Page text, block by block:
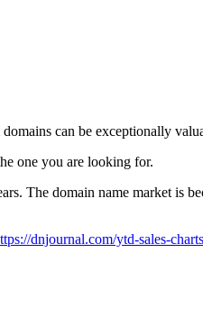
can be exceptionally
one you are looking for.
The domain name market is
dnjournal.com/ytd-sales-